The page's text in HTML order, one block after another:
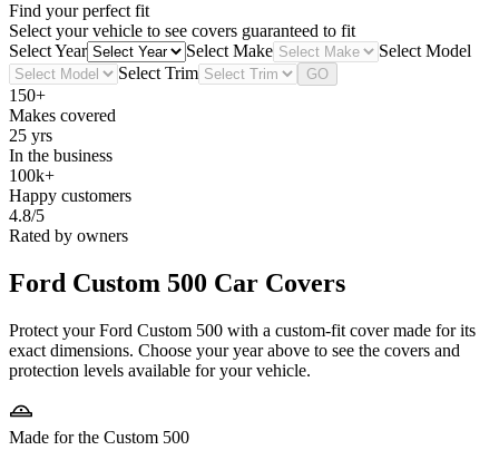
Find your perfect fit
Select your vehicle to see covers guaranteed to fit
Select Year
Select Make
Select Model
Select Trim
GO
150+
Makes covered
25 yrs
In the business
100k+
Happy customers
4.8/5
Rated by owners
Ford Custom 500 Car Covers
Protect your Ford Custom 500 with a custom-fit cover made for its
exact dimensions. Choose your year above to see the covers and
protection levels available for your vehicle.
Made for the Custom 500